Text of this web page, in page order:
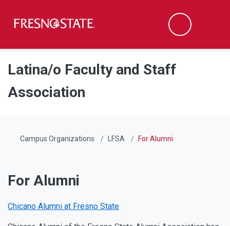
Skip to main content
Skip to main navigation
Skip to footer content
Search
Latina/o Faculty and Staff
Association
Campus Organizations LFSA For Alumni
For Alumni
Chicano Alumni at Fresno State